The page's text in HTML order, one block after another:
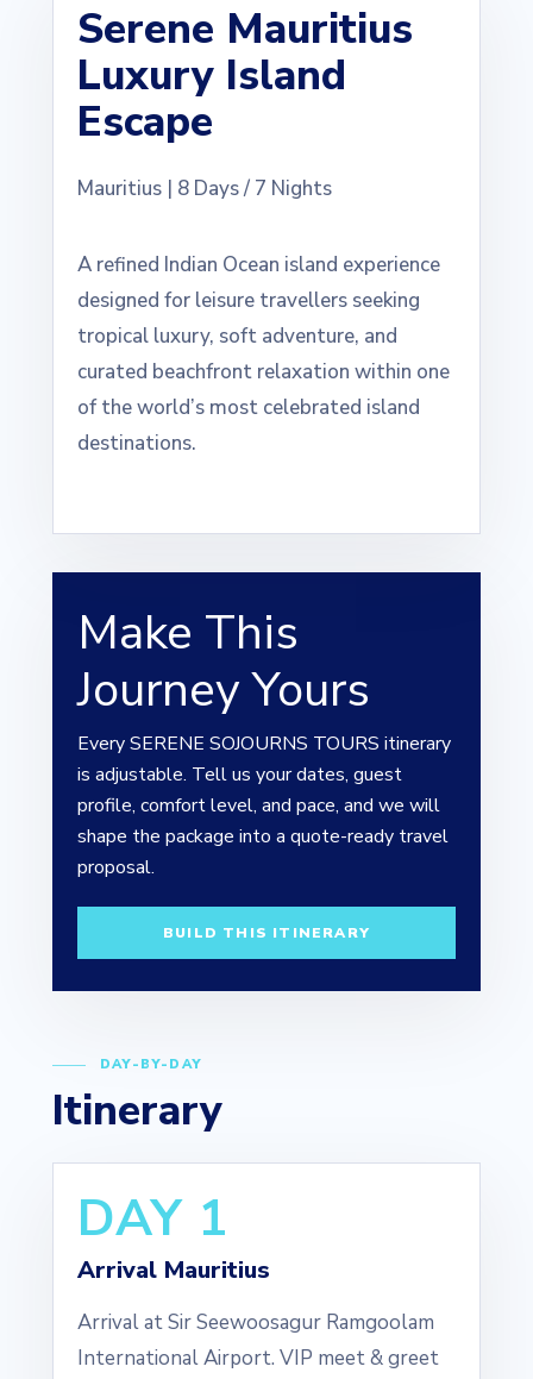
Serene Mauritius
Luxury Island
Escape
Mauritius | 8 Days / 7 Nights
A refined Indian Ocean island experience
designed for leisure travellers seeking
tropical luxury, soft adventure, and
curated beachfront relaxation within one
of the world’s most celebrated island
destinations.
Make This
Journey Yours
Every SERENE SOJOURNS TOURS itinerary
is adjustable. Tell us your dates, guest
profile, comfort level, and pace, and we will
shape the package into a quote-ready travel
proposal.
BUILD THIS ITINERARY
DAY-BY-DAY
Itinerary
DAY 1
Arrival Mauritius
Arrival at Sir Seewoosagur Ramgoolam
International Airport. VIP meet & greet